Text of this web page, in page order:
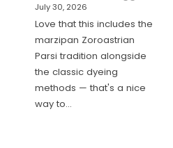
July 30, 2026
Love that this includes the
marzipan Zoroastrian
Parsi tradition alongside
the classic dyeing
methods — that's a nice
way to…